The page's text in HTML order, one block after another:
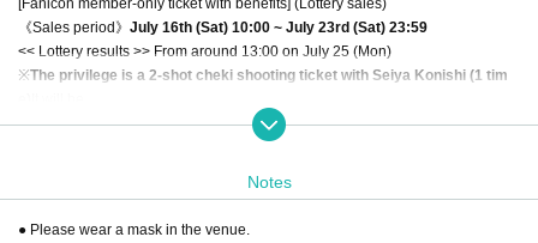
《Sales period》 July 16th (Sat) 10:00 ~ July 23rd (Sat) 23:59
<< Lottery results >> From around 13:00 on July 25 (Mon)
※The privilege is a 2-shot cheki shooting ticket with Seiya Konishi (1 tim
* Cheki photo session will be held after each performance. Those who partici
Notes
● Please wear a mask in the venue.